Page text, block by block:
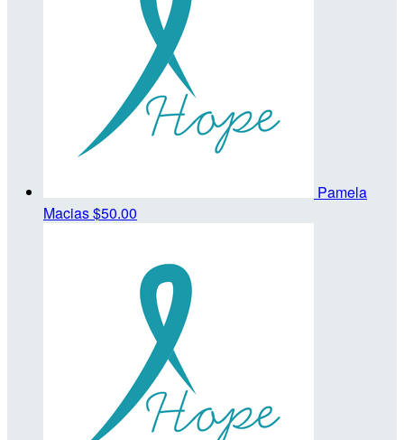
Pamela
Macias$50.00